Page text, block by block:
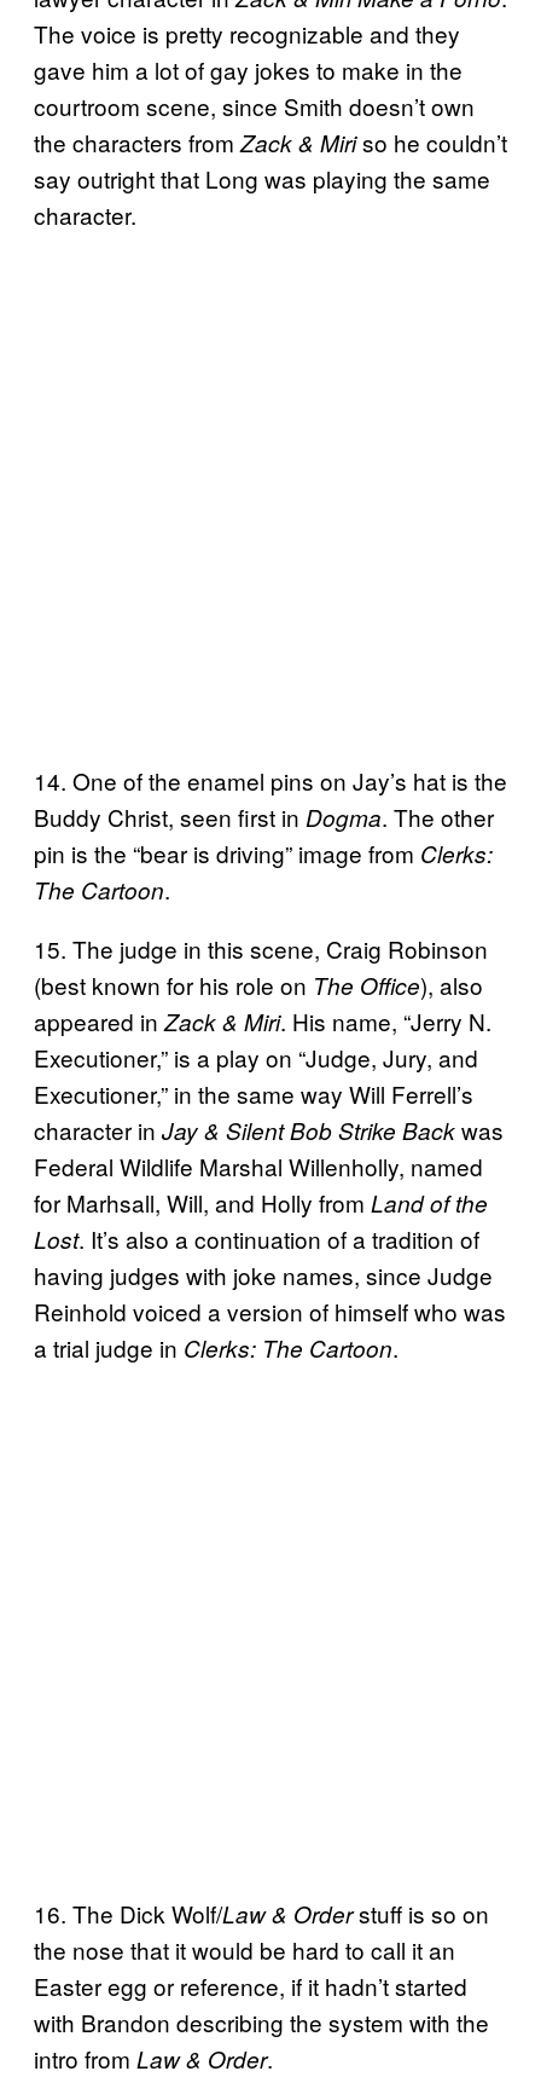
The voice is pretty recognizable and they
gave him a lot of gay jokes to make in the
courtroom scene, since Smith doesn’t own
the characters from Zack & Miriso he couldn’t
say outright that Long was playing the same
character.
14. One of the enamel pins on Jay’s hat is the
Buddy Christ, seen first in Dogma. The other
pin is the “bear is driving” image from Clerks:
The Cartoon.
15. The judge in this scene, Craig Robinson
(best known for his role on The Office), also
appeared in Zack & Miri. His name, “Jerry N.
Executioner,” is a play on “Judge, Jury, and
Executioner,” in the same way Will Ferrell’s
character in Jay & Silent Bob Strike Backwas
Federal Wildlife Marshal Willenholly, named
for Marhsall, Will, and Holly from Land of the
Lost. It’s also a continuation of a tradition of
having judges with joke names, since Judge
Reinhold voiced a version of himself who was
a trial judge in Clerks: The Cartoon.
16. The Dick Wolf/Law & Orderstuff is so on
the nose that it would be hard to call it an
Easter egg or reference, if it hadn’t started
with Brandon describing the system with the
intro from Law & Order.